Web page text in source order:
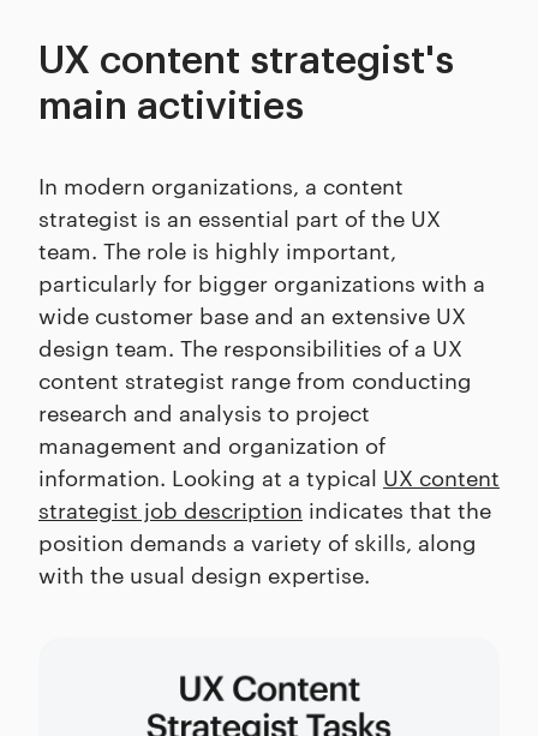
UX content strategist's
main activities
In modern organizations, a content
strategist is an essential part of the UX
team. The role is highly important,
particularly for bigger organizations with a
wide customer base and an extensive UX
design team. The responsibilities of a UX
content strategist range from conducting
research and analysis to project
management and organization of
information. Looking at a typical UX content
strategist job description indicates that the
position demands a variety of skills, along
with the usual design expertise.